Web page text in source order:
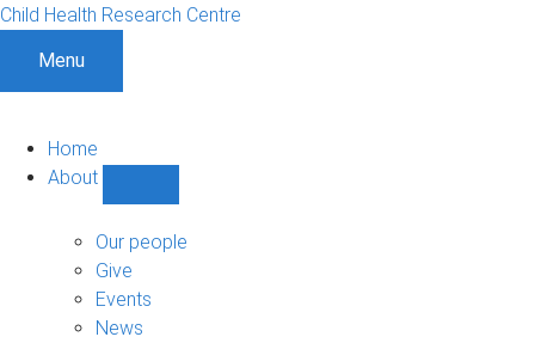
Child Health Research Centre
Menu
Home
About
sub-
Our people
Give
Events
News